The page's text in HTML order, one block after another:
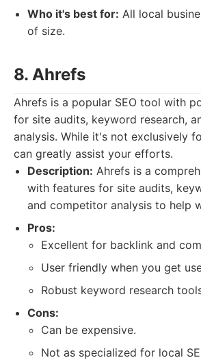
Who it's best for: All local
of size.
8. Ahrefs
Ahrefs is a popular SEO tool with
for site audits, keyword research,
analysis. While it's not exclusively
can greatly assist your efforts.
Description: Ahrefs is a
with features for site audits,
and competitor analysis to help
Pros:
Excellent for backlink and
User friendly when you get
Robust keyword research
Cons:
Can be expensive.
Not as specialized for local